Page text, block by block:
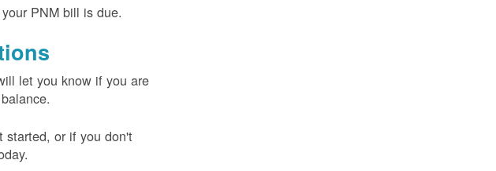
PNM bill is due.
let you know if you are
started, or if you don't